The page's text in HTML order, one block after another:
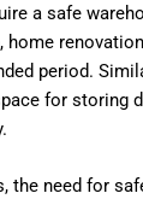
a safe
home
period.
for storing
the need for